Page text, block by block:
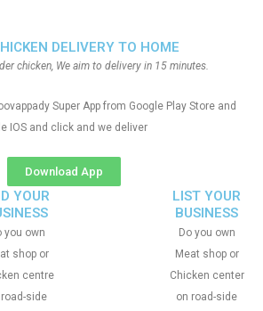
DELIVERY TO HOME
chicken, We aim to delivery in 15 minutes.
Super App from Google Play Store and
IOS and click and we deliver
Download App
YOUR
you own
shop or
centre
side
LIST YOUR
BUSINESS
Do you own
Meat shop or
Chicken center
on road-side